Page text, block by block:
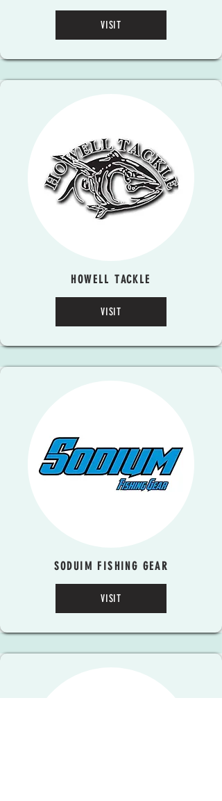
VISIT
HOWELL TACKLE
VISIT
SODUIM FISHING GEAR
VISIT